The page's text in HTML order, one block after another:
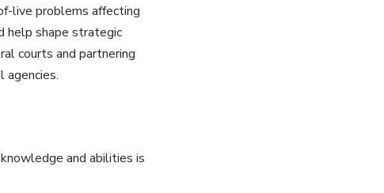
live problems affecting
help shape strategic
courts and partnering
agencies.
and abilities is